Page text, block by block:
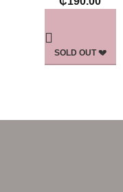
SOLD OUT 💔